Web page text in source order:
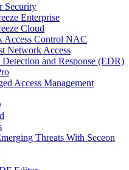
Security
Enterprise
Cloud
Access Control NAC
Network Access
and Response (EDR)
Access Management
Threats With Seceon